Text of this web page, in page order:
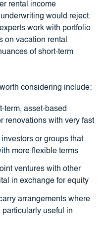
rental income
would reject.
work with portfolio
on vacation rental
of short-term
considering include:
term, asset-based
renovations with very fast
or groups that
more flexible terms
ventures with other
in exchange for equity
arrangements where
particularly useful in